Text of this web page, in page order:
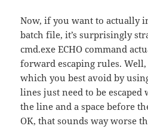
Now, if you want to actually
batch file, it’s surprisingly
cmd.exe ECHO command
forward escaping rules.
which you best avoid by
lines just need to be escaped
the line and a space before
OK, that sounds way worse